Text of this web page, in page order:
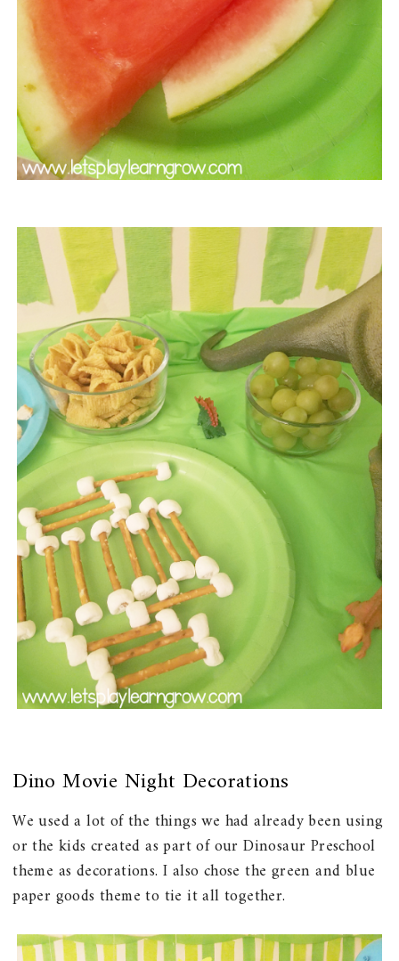
Dino Movie Night Decorations
We used a lot of the things we had already been using
or the kids created as part of our Dinosaur Preschool
theme as decorations. I also chose the green and blue
paper goods theme to tie it all together.